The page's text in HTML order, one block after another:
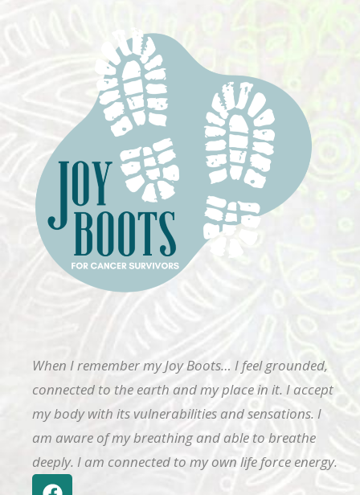
When I remember my Joy Boots… I feel grounded,
connected to the earth and my place in it. I accept
my body with its vulnerabilities and sensations. I
am aware of my breathing and able to breathe
deeply. I am connected to my own life force energy.